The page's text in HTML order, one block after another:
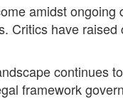
amidst
Critics have
continues
framework